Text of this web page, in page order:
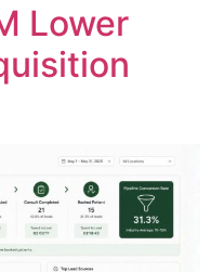
Lower